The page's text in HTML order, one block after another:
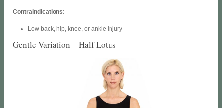
Contraindications:
Low back, hip, knee, or ankle injury
Gentle Variation – Half Lotus